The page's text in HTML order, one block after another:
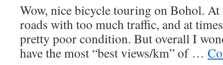
Wow, nice bicycle touring on Bohol. At
roads with too much traffic, and at
pretty poor condition. But overall I
have the most “best views/km” of …